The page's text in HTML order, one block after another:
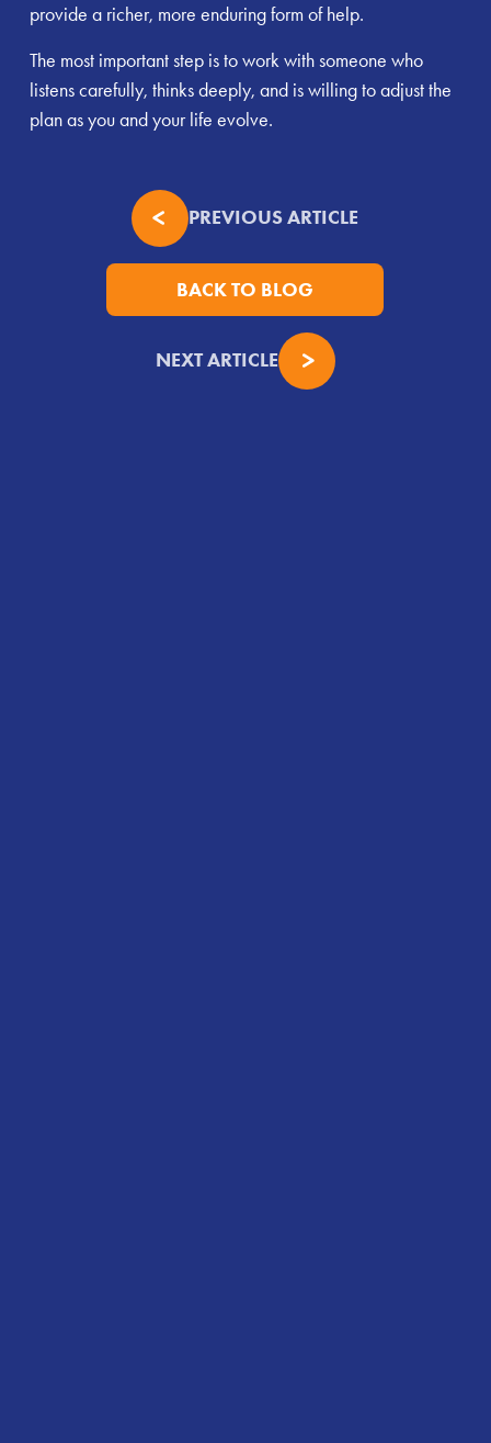
provide a richer, more enduring form of help.
The most important step is to work with someone who
listens carefully, thinks deeply, and is willing to adjust the
plan as you and your life evolve.
PREVIOUS ARTICLE
BACK TO BLOG
NEXT ARTICLE